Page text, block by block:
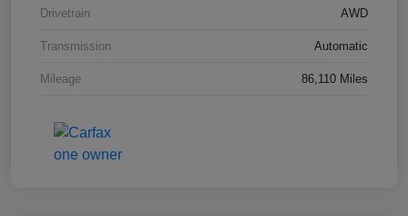
Drivetrain AWD
Transmission Automatic
Mileage 86,110 Miles